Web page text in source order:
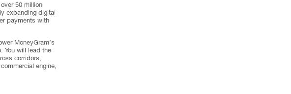
50 million
expanding digital
payments with
MoneyGram’s
You will lead the
corridors,
engine,